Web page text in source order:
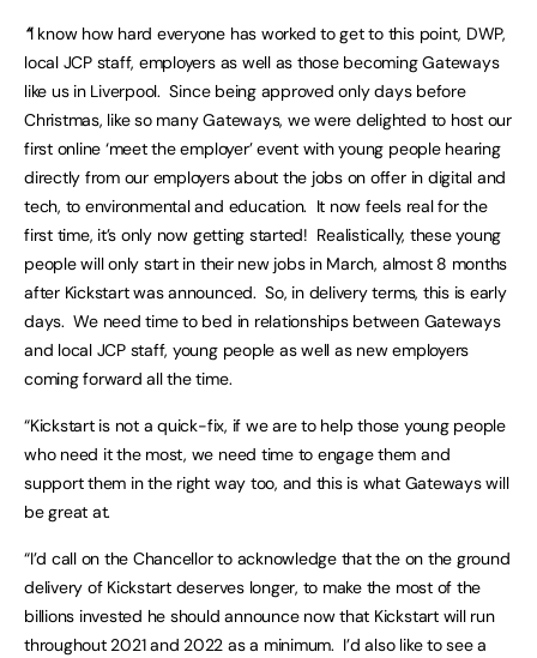
“I know how hard everyone has worked to get to this point, DWP,
local JCP staff, employers as well as those becoming Gateways
like us in Liverpool. Since being approved only days before
Christmas, like so many Gateways, we were delighted to host our
first online ‘meet the employer’ event with young people hearing
directly from our employers about the jobs on offer in digital and
tech, to environmental and education. It now feels real for the
first time, it’s only now getting started! Realistically, these young
people will only start in their new jobs in March, almost 8 months
after Kickstart was announced. So, in delivery terms, this is early
days. We need time to bed in relationships between Gateways
and local JCP staff, young people as well as new employers
coming forward all the time.
“Kickstart is not a quick-fix, if we are to help those young people
who need it the most, we need time to engage them and
support them in the right way too, and this is what Gateways will
be great at.
“I’d call on the Chancellor to acknowledge that the on the ground
delivery of Kickstart deserves longer, to make the most of the
billions invested he should announce now that Kickstart will run
throughout 2021 and 2022 as a minimum. I’d also like to see a